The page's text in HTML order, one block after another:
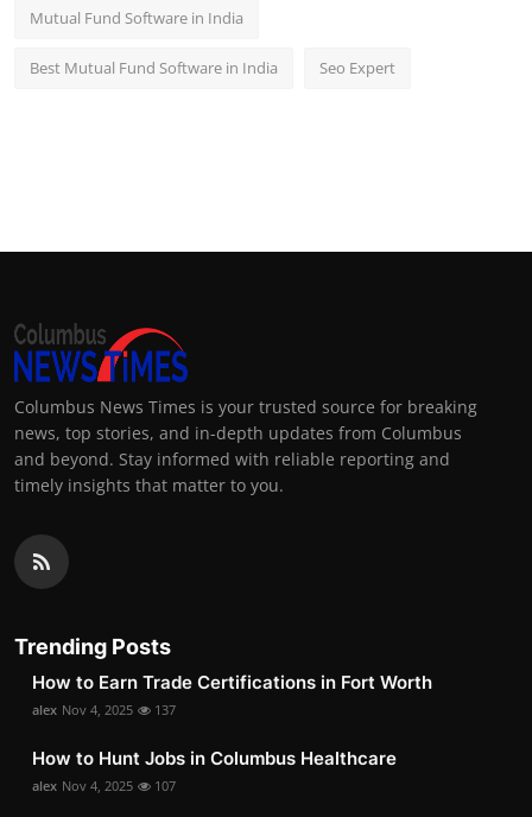
Mutual Fund Software in India
Best Mutual Fund Software in India Seo Expert
Columbus News Times is your trusted source for breaking
news, top stories, and in-depth updates from Columbus
and beyond. Stay informed with reliable reporting and
timely insights that matter to you.
Trending Posts
How to Earn Trade Certifications in Fort Worth
alex Nov 4, 2025 137
How to Hunt Jobs in Columbus Healthcare
alex Nov 4, 2025 107